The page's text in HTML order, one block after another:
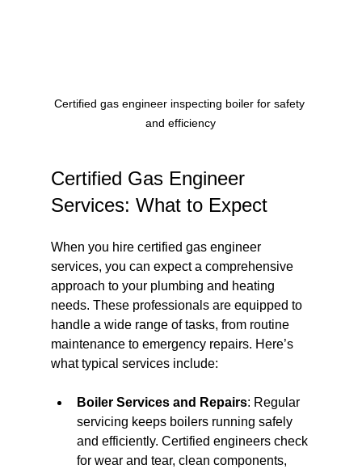
Certified gas engineer inspecting boiler for safety
and efficiency
Certified Gas Engineer
Services: What to Expect
When you hire certified gas engineer
services, you can expect a comprehensive
approach to your plumbing and heating
needs. These professionals are equipped to
handle a wide range of tasks, from routine
maintenance to emergency repairs. Here’s
what typical services include:
Boiler Services and Repairs: Regular
servicing keeps boilers running safely
and efficiently. Certified engineers check
for wear and tear, clean components,